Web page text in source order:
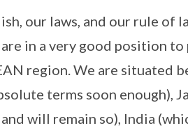
our laws, and our rule of
in a very good position to
region. We are situated
terms soon enough),
will remain so), India